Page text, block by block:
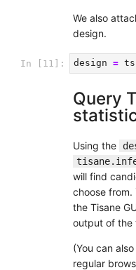
We also
design.
In [11]: design = ts
Query
Using the
will find
choose from.
the Tisane
output of the
(You can
regular